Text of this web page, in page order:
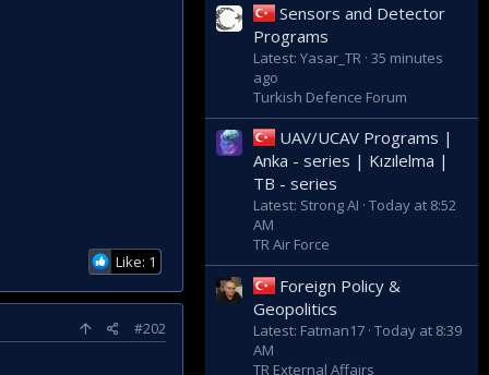
Like: 1
#202
Sensors and Detector
Programs
Latest: Yasar_TR 35 minutes
ago
Turkish Defence Forum
UAV/UCAV Programs |
Anka - series | Kızılelma |
TB - series
Latest: Strong AI Today at 8:52
AM
TR Air Force
Foreign Policy &
Geopolitics
Latest: Fatman17 Today at 8:39
AM
TR External Affairs